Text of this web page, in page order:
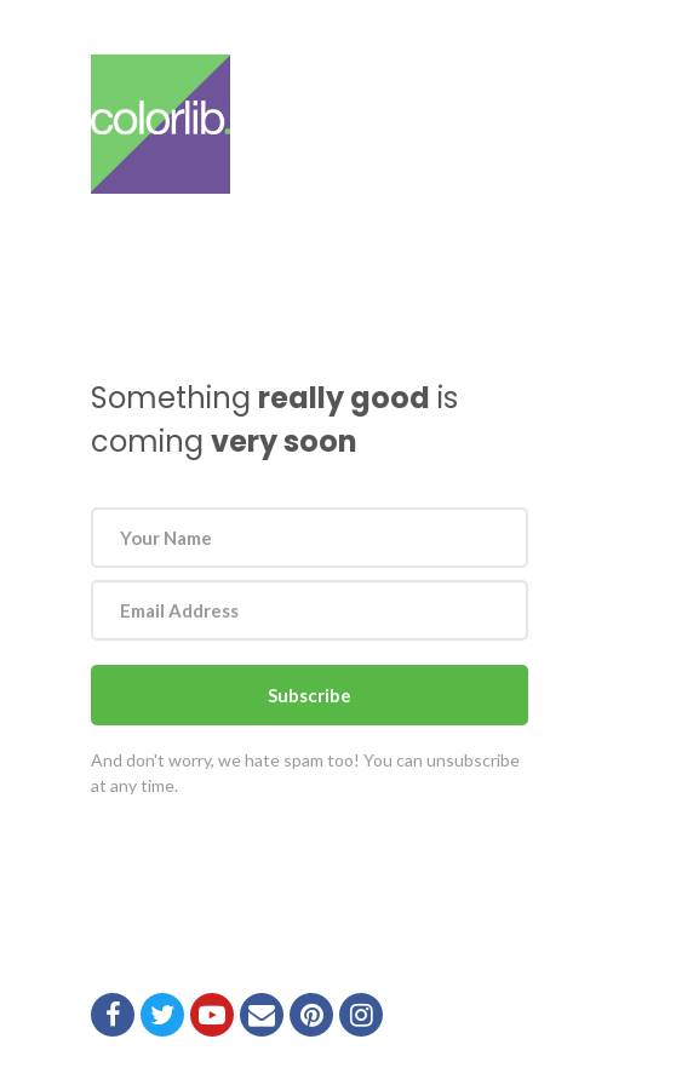
Something really good is
coming very soon
Subscribe
And don't worry, we hate spam too! You can unsubscribe
at any time.